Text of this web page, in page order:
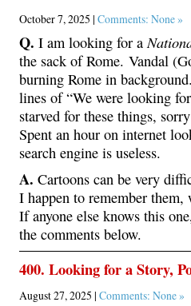
October 7, 2025 | Comments: None »
Q. I am looking for a
the sack of Rome. Vandal
burning Rome in
lines of “We were looking
starved for these things,
Spent an hour on internet
search engine is useless.
A. Cartoons can be very
I happen to remember them,
If anyone else knows this
the comments below.
400. Looking for a Story,
August 27, 2025 | Comments: None »